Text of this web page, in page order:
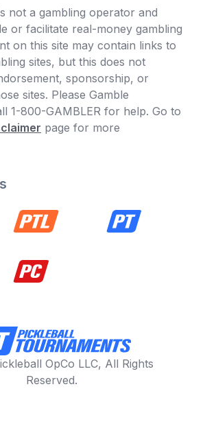
not a gambling operator and
or facilitate real-money gambling
on this site may contain links to
sites, but this does not
sponsorship, or
sites. Please Gamble
1-800-GAMBLER for help. Go to
page for more
OpCo LLC, All Rights
Reserved.